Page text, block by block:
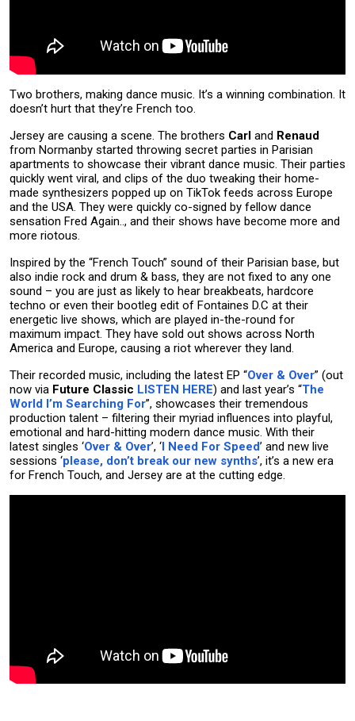
Two brothers, making dance music. It’s a winning combination. It
doesn’t hurt that they’re French too.
Jersey are causing a scene. The brothers Carl and Renaud
from Normanby started throwing secret parties in Parisian
apartments to showcase their vibrant dance music. Their parties
quickly went viral, and clips of the duo tweaking their home-
made synthesizers popped up on TikTok feeds across Europe
and the USA. They were quickly co-signed by fellow dance
sensation Fred Again.., and their shows have become more and
more riotous.
Inspired by the “French Touch” sound of their Parisian base, but
also indie rock and drum & bass, they are not fixed to any one
sound – you are just as likely to hear breakbeats, hardcore
techno or even their bootleg edit of Fontaines D.C at their
energetic live shows, which are played in-the-round for
maximum impact. They have sold out shows across North
America and Europe, causing a riot wherever they land.
Their recorded music, including the latest EP “Over & Over” (out
now via Future Classic LISTEN HERE) and last year’s “The
World I’m Searching For”, showcases their tremendous
production talent – filtering their myriad influences into playful,
emotional and hard-hitting modern dance music. With their
latest singles ‘Over & Over’, ‘I Need For Speed’ and new live
sessions ‘please, don’t break our new synths’, it’s a new era
for French Touch, and Jersey are at the cutting edge.